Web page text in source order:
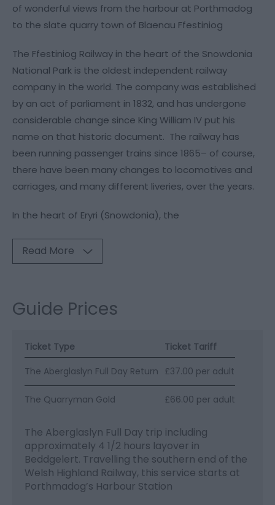
of wonderful views from the harbour at Porthmadog
to the slate quarry town of Blaenau Ffestiniog
The Ffestiniog Railway in the heart of the Snowdonia
National Park is the oldest independent railway
company in the world. The company was established
by an act of parliament in 1832, and has undergone
considerable change since King William IV put his
name on that historic document. The railway has
been running passenger trains since 1865– of course,
there have been many changes to locomotives and
carriages, and many different liveries, over the years.
In the heart of Eryri (Snowdonia), the
Read More
Guide Prices
Ticket Type
Ticket Tariff
The Aberglaslyn Full Day Return £37.00 per adult
The Quarryman Gold £66.00 per adult
The Aberglaslyn Full Day trip including
approximately 4 1/2 hours layover in
Beddgelert. Travelling the southern end of the
Welsh Highland Railway, this service starts at
Porthmadog’s Harbour Station